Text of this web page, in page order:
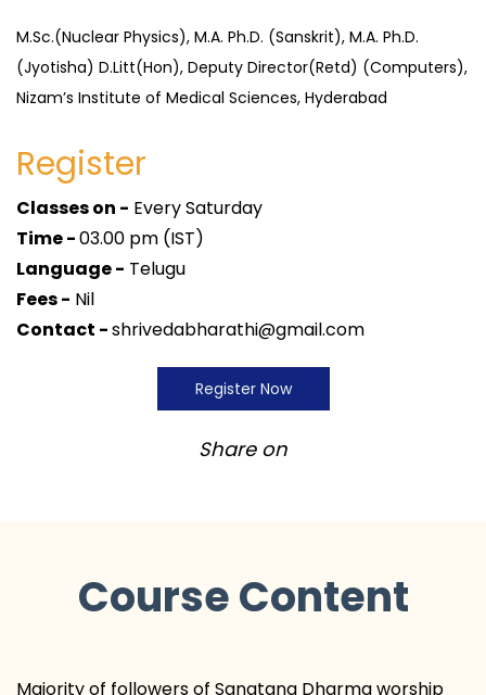
M.Sc.(Nuclear Physics), M.A. Ph.D. (Sanskrit), M.A. Ph.D.
(Jyotisha) D.Litt(Hon), Deputy Director(Retd) (Computers),
Nizam’s Institute of Medical Sciences, Hyderabad
Register
Classes on - Every Saturday
Time -03.00 pm (IST)
Language - Telugu
Fees - Nil
Contact -shrivedabharathi@gmail.com
Register Now
Share on
Course Content
Majority of followers of Sanatana Dharma worship